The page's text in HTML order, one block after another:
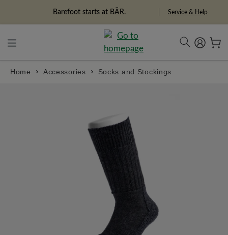
Barefoot starts at BÄR. Service & Help
Home Accessories Socks and Stockings